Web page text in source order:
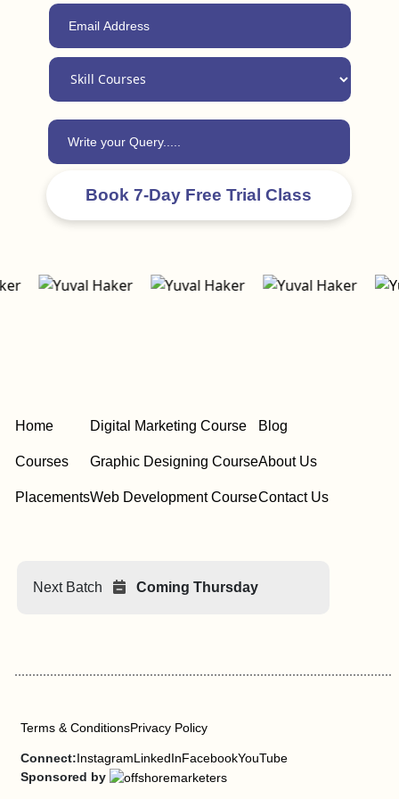
Home
Courses
Placements
Digital Marketing Course
Graphic Designing Course
Web Development Course
Blog
About Us
Contact Us
Next Batch Coming Thursday
Terms & ConditionsPrivacy Policy
Connect:InstagramLinkedInFacebookYouTube
Sponsored by